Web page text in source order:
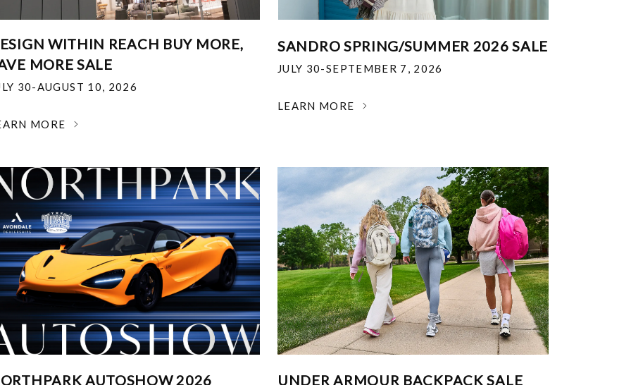
WITHIN REACH BUY MORE,
MORE SALE
30-AUGUST 10, 2026
MORE
SANDRO SPRING/SUMMER 2026 SALE
JULY 30-SEPTEMBER 7, 2026
LEARN MORE
AUTOSHOW 2026 UNDER ARMOUR BACKPACK SALE